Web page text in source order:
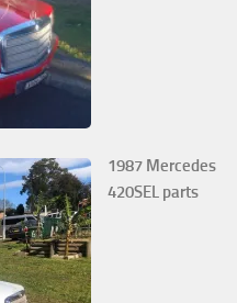
1987 Mercedes
420SEL parts